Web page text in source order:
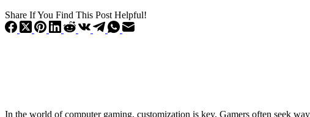
Share If You Find This Post Helpful!
In the world of computer gaming, customization is key. Gamers often seek